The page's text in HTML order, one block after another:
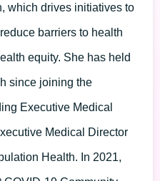
which drives initiatives to
barriers to health
equity. She has held
since joining the
Executive Medical
Medical Director
Health. In 2021,